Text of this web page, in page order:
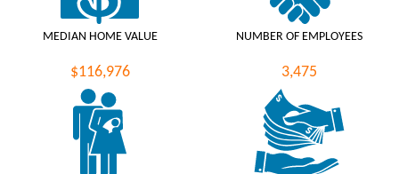
MEDIAN HOME VALUE
$116,976
NUMBER OF EMPLOYEES
3,475